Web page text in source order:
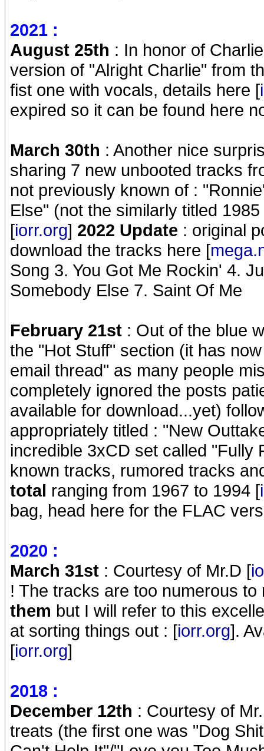
2021 :
August 25th : In honor of
version of "Alright Charlie" from
fist one with vocals, details here [
expired so it can be found here
March 30th : Another nice
sharing 7 new unbooted tracks
not previously known of :
Else" (not the similarly titled
[iorr.org] 2022 Update : original
download the tracks here [
Song 3. You Got Me Rockin' 4.
Somebody Else 7. Saint Of Me
February 21st : Out of the blue
the "Hot Stuff" section (it has
email thread" as many people
completely ignored the posts
available for download...yet)
appropriately titled : "New
incredible 3xCD set called "Fully
known tracks, rumored tracks
total ranging from 1967 to 1994 [
bag, head here for the FLAC
2020 :
March 31st : Courtesy of Mr.D [
! The tracks are too numerous
them but I will refer to this
at sorting things out : [iorr.org].
[iorr.org]
2018 :
December 12th : Courtesy of
treats (the first one was "Dog